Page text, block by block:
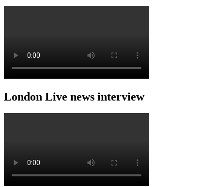
London Live news interview